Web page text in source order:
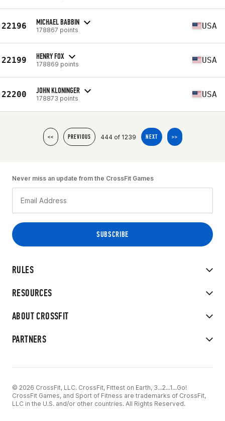
22196 MICHAEL BABBIN
178867 points USA
22199 HENRY FOX
178869 points USA
22200 JOHN KLONINGER
178873 points USA
<< PREVIOUS 444 of 1239 NEXT >>
RULES
RESOURCES
ABOUT CROSSFIT
PARTNERS
Never miss an update from the CrossFit Games
© 2026 CrossFit, LLC. CrossFit, Fittest on Earth, 3...2...1...Go!
CrossFit Games, and Sport of Fitness are trademarks of CrossFit,
LLC in the U.S. and/or other countries. All Rights Reserved.